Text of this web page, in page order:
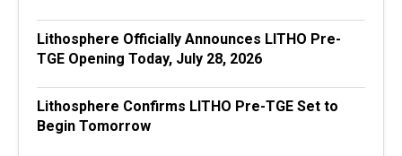
Lithosphere Officially Announces LITHO Pre-
TGE Opening Today, July 28, 2026
Lithosphere Confirms LITHO Pre-TGE Set to
Begin Tomorrow